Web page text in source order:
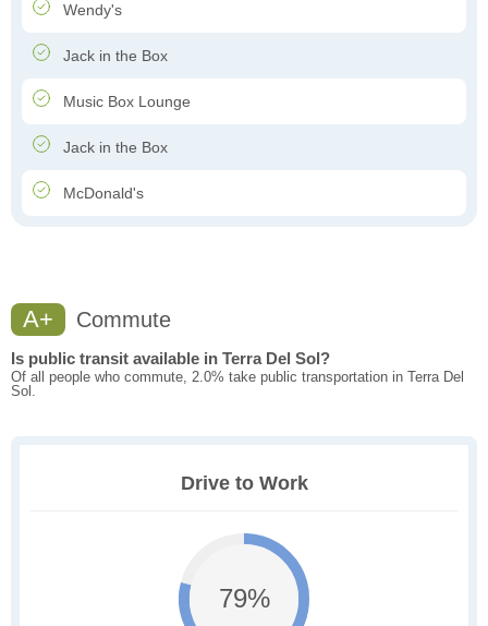
Wendy's
Jack in the Box
Music Box Lounge
Jack in the Box
McDonald's
A+ Commute
Is public transit available in Terra Del Sol?
Of all people who commute, 2.0% take public transportation in Terra Del
Sol.
Drive to Work
79%